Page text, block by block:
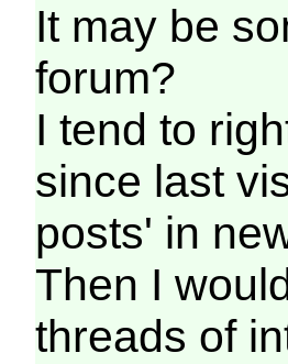
It may be
forum?
I tend to
since last
posts' in
Then I
threads of